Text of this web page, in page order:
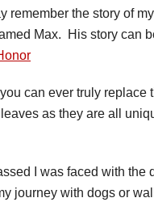
remember the story of
Max. His story can
you can ever truly replace
as they are all
I was faced with the
journey with dogs or